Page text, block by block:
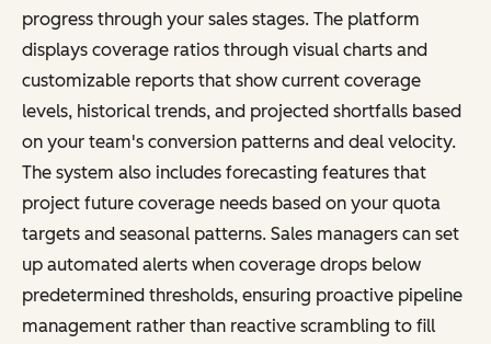
progress through your sales stages. The platform
displays coverage ratios through visual charts and
customizable reports that show current coverage
levels, historical trends, and projected shortfalls based
on your team's conversion patterns and deal velocity.
The system also includes forecasting features that
project future coverage needs based on your quota
targets and seasonal patterns. Sales managers can set
up automated alerts when coverage drops below
predetermined thresholds, ensuring proactive pipeline
management rather than reactive scrambling to fill